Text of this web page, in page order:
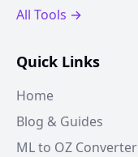
All Tools →
Quick Links
Home
Blog & Guides
ML to OZ Converter